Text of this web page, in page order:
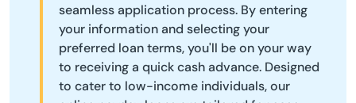
seamless application process. By entering
your information and selecting your
preferred loan terms, you'll be on your way
to receiving a quick cash advance. Designed
to cater to low-income individuals, our